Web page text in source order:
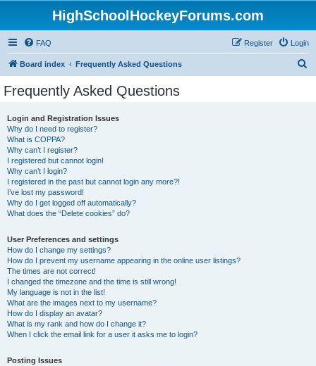
HighSchoolHockeyForums.com
FAQ Login
Register
Board index Frequently Asked Questions
Frequently Asked Questions
Login and Registration Issues
Why do I need to register?
What is COPPA?
Why can’t I register?
I registered but cannot login!
Why can’t I login?
I registered in the past but cannot login any more?!
I’ve lost my password!
Why do I get logged off automatically?
What does the “Delete cookies” do?
User Preferences and settings
How do I change my settings?
How do I prevent my username appearing in the online user listings?
The times are not correct!
I changed the timezone and the time is still wrong!
My language is not in the list!
What are the images next to my username?
How do I display an avatar?
What is my rank and how do I change it?
When I click the email link for a user it asks me to login?
Posting Issues